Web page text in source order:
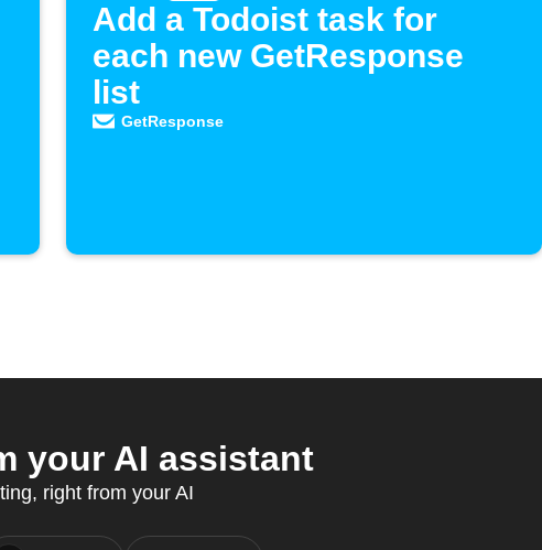
Add a Todoist task for
each new GetResponse
list
GetResponse
your AI assistant
right from your AI